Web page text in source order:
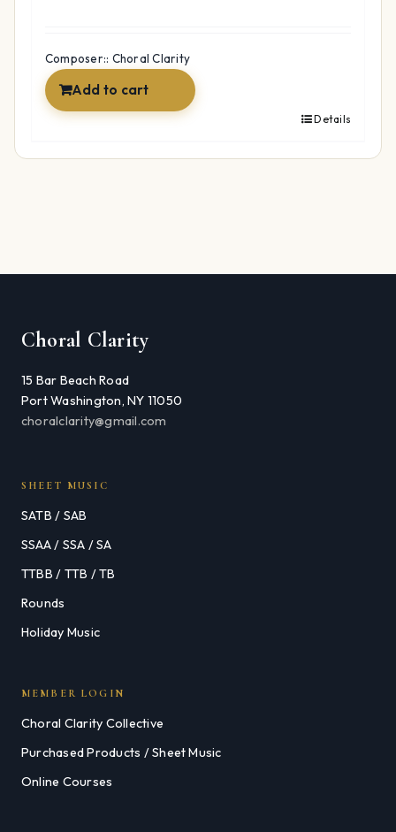
$12.99.$9.97.
Composer:: Choral Clarity
Add to cart
Details
Choral Clarity
15 Bar Beach Road
Port Washington, NY 11050
choralclarity@gmail.com
SHEET MUSIC
SATB / SAB
SSAA / SSA / SA
TTBB / TTB / TB
Rounds
Holiday Music
MEMBER LOGIN
Choral Clarity Collective
Purchased Products / Sheet Music
Online Courses